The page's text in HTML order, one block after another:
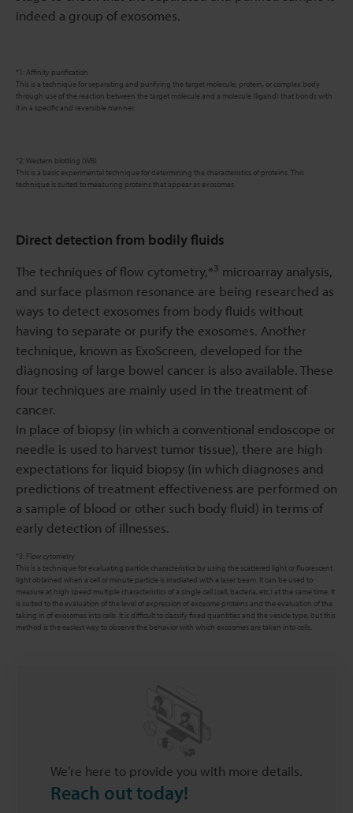
indeed a group of exosomes.
*1: Affinity purification
This is a technique for separating and purifying the target molecule, protein, or complex body
through use of the reaction between the target molecule and a molecule (ligand) that bonds with
it in a specific and reversible manner.
*2: Western blotting (WB)
This is a basic experimental technique for determining the characteristics of proteins. This
technique is suited to measuring proteins that appear as exosomes.
Direct detection from bodily fluids
The techniques of flow cytometry,*3 microarray analysis,
and surface plasmon resonance are being researched as
ways to detect exosomes from body fluids without
having to separate or purify the exosomes. Another
technique, known as ExoScreen, developed for the
diagnosing of large bowel cancer is also available. These
four techniques are mainly used in the treatment of
cancer.
In place of biopsy (in which a conventional endoscope or
needle is used to harvest tumor tissue), there are high
expectations for liquid biopsy (in which diagnoses and
predictions of treatment effectiveness are performed on
a sample of blood or other such body fluid) in terms of
early detection of illnesses.
*3: Flow cytometry
This is a technique for evaluating particle characteristics by using the scattered light or fluorescent
light obtained when a cell or minute particle is irradiated with a laser beam. It can be used to
measure at high speed multiple characteristics of a single cell (cell, bacteria, etc.) at the same time. It
is suited to the evaluation of the level of expression of exosome proteins and the evaluation of the
taking in of exosomes into cells. It is difficult to classify fixed quantities and the vesicle type, but this
method is the easiest way to observe the behavior with which exosomes are taken into cells.
We’re here to provide you with more details.
Reach out today!